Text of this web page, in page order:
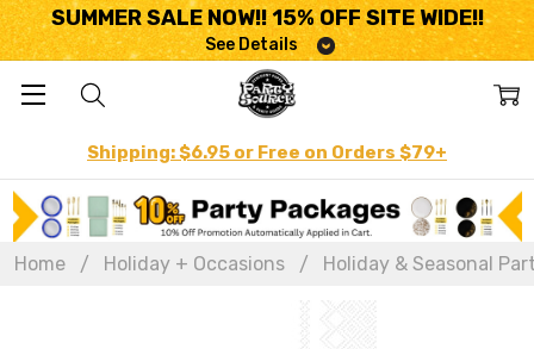
SUMMER SALE NOW!! 15% OFF SITE WIDE!!
See Details
Shipping: $6.95 or Free on Orders $79+
Home Holiday + Occasions Holiday & Seasonal